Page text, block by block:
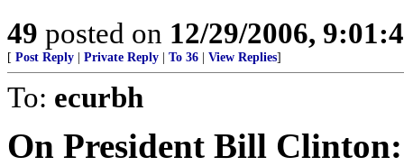
49 posted on 12/29/2006,
[ Post Reply Private Reply To 36 View Replies]
To: ecurbh
On President Bill